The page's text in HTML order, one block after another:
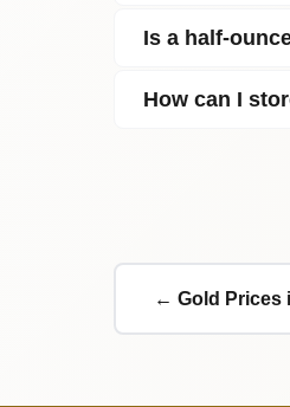
Is a
How can I
← Gold Prices